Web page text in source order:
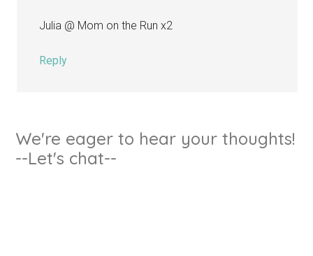
Julia @ Mom on the Run x2
Reply
We're eager to hear your thoughts!
--Let's chat--